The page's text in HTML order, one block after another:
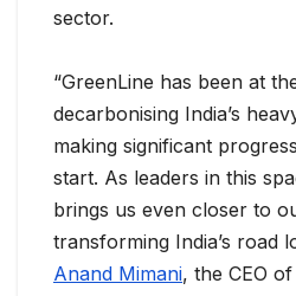
sector.
“GreenLine has been at
decarbonising India’s
making significant
start. As leaders in this
brings us even closer to
transforming India’s road
Anand Mimani, the CEO